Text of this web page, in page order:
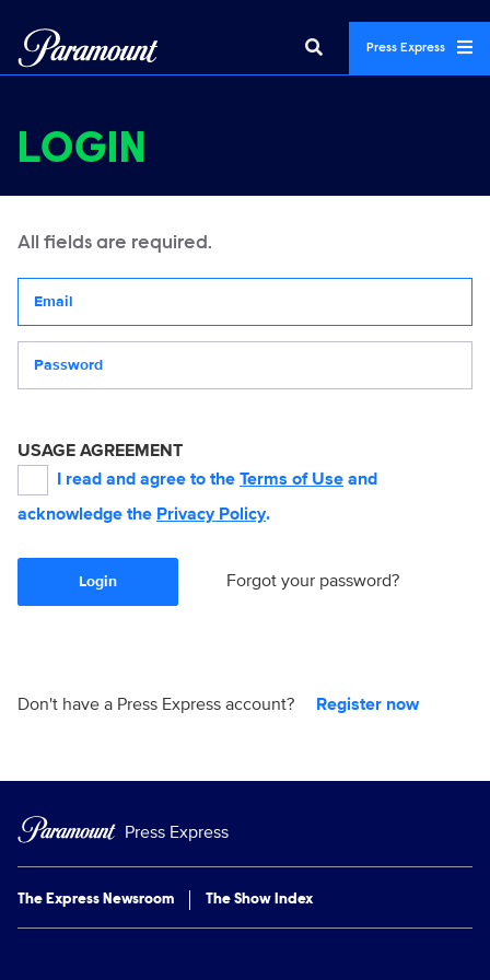
Press Express
LOGIN
All fields are required.
USAGE AGREEMENT
I read and agree to the Terms of Use and
acknowledge the Privacy Policy.
Login Forgot your password?
Don't have a Press Express account? Register now
Press Express
The Express Newsroom The Show Index